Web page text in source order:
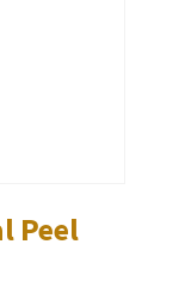
Peel